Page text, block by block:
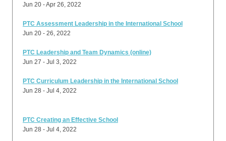
Jun 20 - Apr 26, 2022
PTC Assessment Leadership in the International School
Jun 20 - 26, 2022
PTC Leadership and Team Dynamics (online)
Jun 27 - Jul 3, 2022
PTC Curriculum Leadership in the International School
Jun 28 - Jul 4, 2022
PTC Creating an Effective School
Jun 28 - Jul 4, 2022